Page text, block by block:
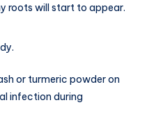
roots will start to appear.
or turmeric powder on
infection during